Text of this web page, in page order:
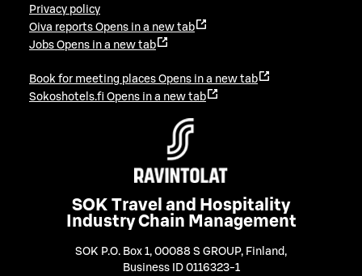
Privacy policy
Oiva reports Opens in a new tab
Jobs Opens in a new tab
Book for meeting places Opens in a new tab
Sokoshotels.fi Opens in a new tab
SOK Travel and Hospitality
Industry Chain Management
SOK P.O. Box 1, 00088 S GROUP, Finland ,
Business ID 0116323-1